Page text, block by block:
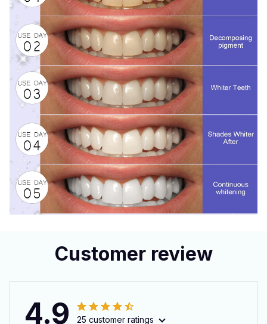
Customer review
4.9 25 customer ratings